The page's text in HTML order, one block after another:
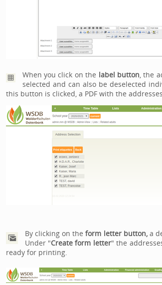
When you click on the label button, the
selected and can also be deselected
this button is clicked, a PDF with the
By clicking on theform letter button,a
Under "Create form letter" the
ready for printing.